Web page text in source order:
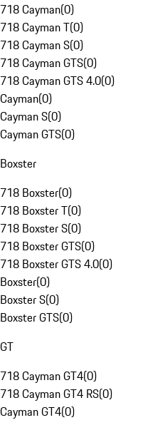
718 Cayman(0)
718 Cayman T(0)
718 Cayman S(0)
718 Cayman GTS(0)
718 Cayman GTS 4.0(0)
Cayman(0)
Cayman S(0)
Cayman GTS(0)
Boxster
718 Boxster(0)
718 Boxster T(0)
718 Boxster S(0)
718 Boxster GTS(0)
718 Boxster GTS 4.0(0)
Boxster(0)
Boxster S(0)
Boxster GTS(0)
GT
718 Cayman GT4(0)
718 Cayman GT4 RS(0)
Cayman GT4(0)